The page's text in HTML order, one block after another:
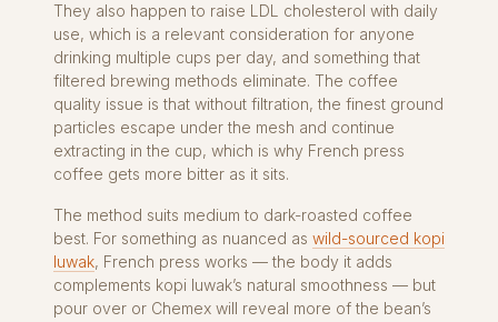
They also happen to raise LDL cholesterol with daily
use, which is a relevant consideration for anyone
drinking multiple cups per day, and something that
filtered brewing methods eliminate. The coffee
quality issue is that without filtration, the finest ground
particles escape under the mesh and continue
extracting in the cup, which is why French press
coffee gets more bitter as it sits.
The method suits medium to dark-roasted coffee
best. For something as nuanced as wild-sourced kopi
luwak, French press works — the body it adds
complements kopi luwak’s natural smoothness — but
pour over or Chemex will reveal more of the bean’s